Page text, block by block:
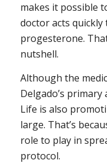
makes it possible
doctor acts
progesterone.
nutshell.
Although the
Delgado’s
Life is also
large. That’s
role to play in
protocol.